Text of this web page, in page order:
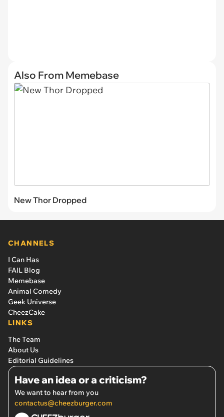
Also From Memebase
New Thor Dropped
CHANNELS
I Can Has
FAIL Blog
Memebase
Animal Comedy
Geek Universe
CheezCake
LINKS
The Team
About Us
Editorial Guidelines
Have an idea or a criticism?
We want to hear from you
contactus@cheezburger.com